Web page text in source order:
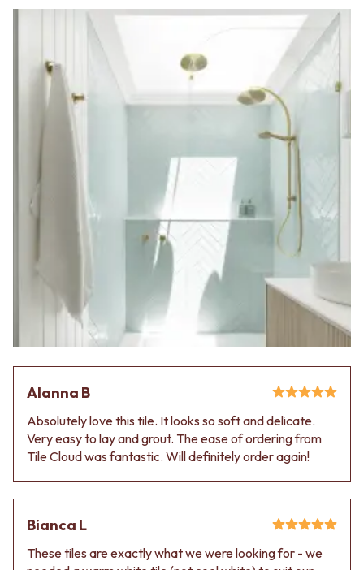
Alanna B
Absolutely love this tile. It looks so soft and delicate.
Very easy to lay and grout. The ease of ordering from
Tile Cloud was fantastic. Will definitely order again!
Bianca L
These tiles are exactly what we were looking for - we